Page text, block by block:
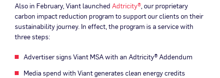
Also in February, Viant launched Adtricity®, our proprietary
carbon impact reduction program to support our clients on their
sustainability journey. In effect, the program is a service with
three steps:
Advertiser signs Viant MSA with an Adtricity® Addendum
Media spend with Viant generates clean energy credits